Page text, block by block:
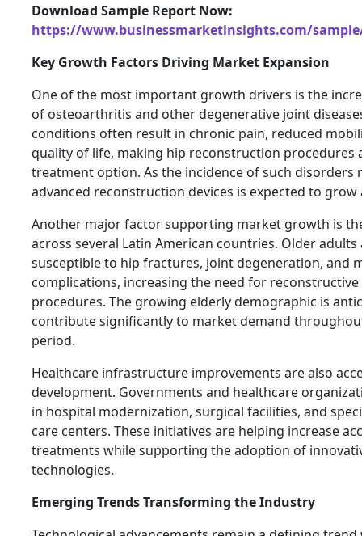
Download Sample Report Now:
https://www.businessmarketinsights.com/sample/
Key Growth Factors Driving Market Expansion
One of the most important growth drivers is the
of osteoarthritis and other degenerative joint
conditions often result in chronic pain, reduced
quality of life, making hip reconstruction procedures
treatment option. As the incidence of such disorders
advanced reconstruction devices is expected to grow
Another major factor supporting market growth is
across several Latin American countries. Older
susceptible to hip fractures, joint degeneration, and
complications, increasing the need for
procedures. The growing elderly demographic is
contribute significantly to market demand
period.
Healthcare infrastructure improvements are also
development. Governments and healthcare
in hospital modernization, surgical facilities, and
care centers. These initiatives are helping increase
treatments while supporting the adoption of
technologies.
Emerging Trends Transforming the Industry